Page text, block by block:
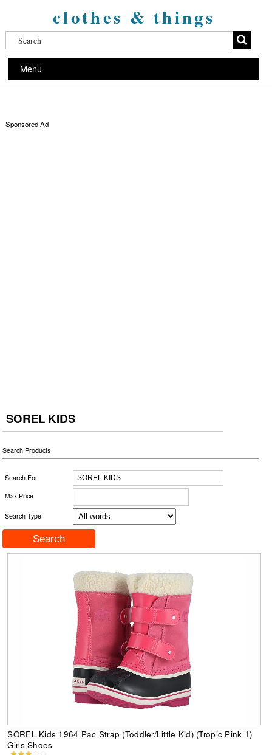
clothes & things
Menu
Sponsored Ad
SOREL KIDS
Search Products
Search For
Max Price
Search Type
SOREL Kids 1964 Pac Strap (Toddler/Little Kid) (Tropic Pink 1)
Girls Shoes